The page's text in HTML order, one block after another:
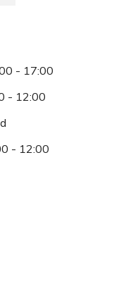
- 17:00
- 12:00
- 12:00